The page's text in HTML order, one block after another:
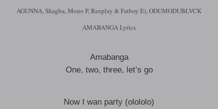
AGUNNA, Shagba, Mono P, Reeplay & Fatboy E), ODUMODUBLVCK
AMABANGA Lyrics
Amabanga
One, two, three, let’s go
Now I wan party (olololo)